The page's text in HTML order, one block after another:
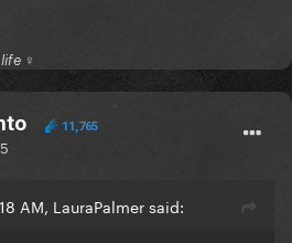
♀
11,765
AM, LauraPalmer said: